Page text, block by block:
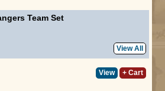
Team Set
View All
View + Cart